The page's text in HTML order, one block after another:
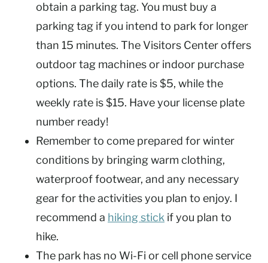
obtain a parking tag. You must buy a
parking tag if you intend to park for longer
than 15 minutes. The Visitors Center offers
outdoor tag machines or indoor purchase
options. The daily rate is $5, while the
weekly rate is $15. Have your license plate
number ready!
Remember to come prepared for winter
conditions by bringing warm clothing,
waterproof footwear, and any necessary
gear for the activities you plan to enjoy. I
recommend a hiking stick if you plan to
hike.
The park has no Wi-Fi or cell phone service